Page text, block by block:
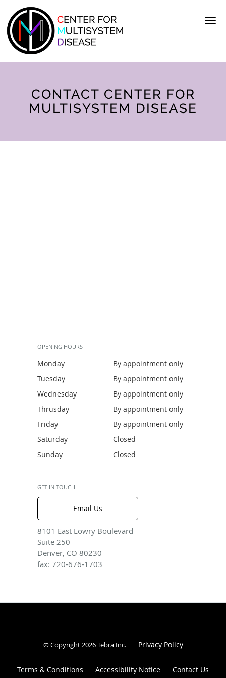
Skip to main content
CONTACT CENTER FOR
MULTISYSTEM DISEASE
OPENING HOURS
Monday
By appointment only
Tuesday
By appointment only
Wednesday
By appointment only
Thrusday
By appointment only
Friday
By appointment only
Saturday
Closed
Sunday
Closed
GET IN TOUCH
Email Us
8101 East Lowry Boulevard
Suite 250
Denver, CO 80230
fax: 720-676-1703
© Copyright 2026Tebra Inc. Privacy Policy
Terms & Conditions Accessibility Notice Contact Us